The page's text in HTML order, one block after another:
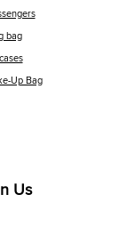
bag
Up Bag
Us